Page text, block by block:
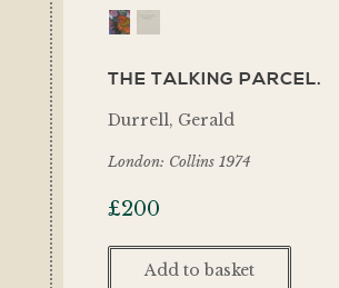
THE TALKING PARCEL.
Durrell, Gerald
London: Collins 1974
£200
Add to basket